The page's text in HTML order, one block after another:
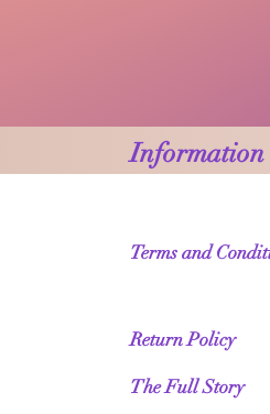
Information
Terms and
Return Policy
The Full Story